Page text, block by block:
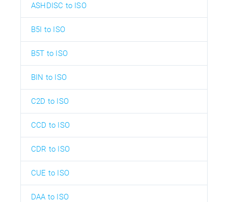
ASHDISC to ISO
B5I to ISO
B5T to ISO
BIN to ISO
C2D to ISO
CCD to ISO
CDR to ISO
CUE to ISO
DAA to ISO